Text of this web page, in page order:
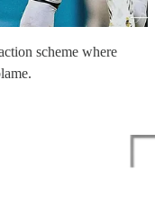
scheme where